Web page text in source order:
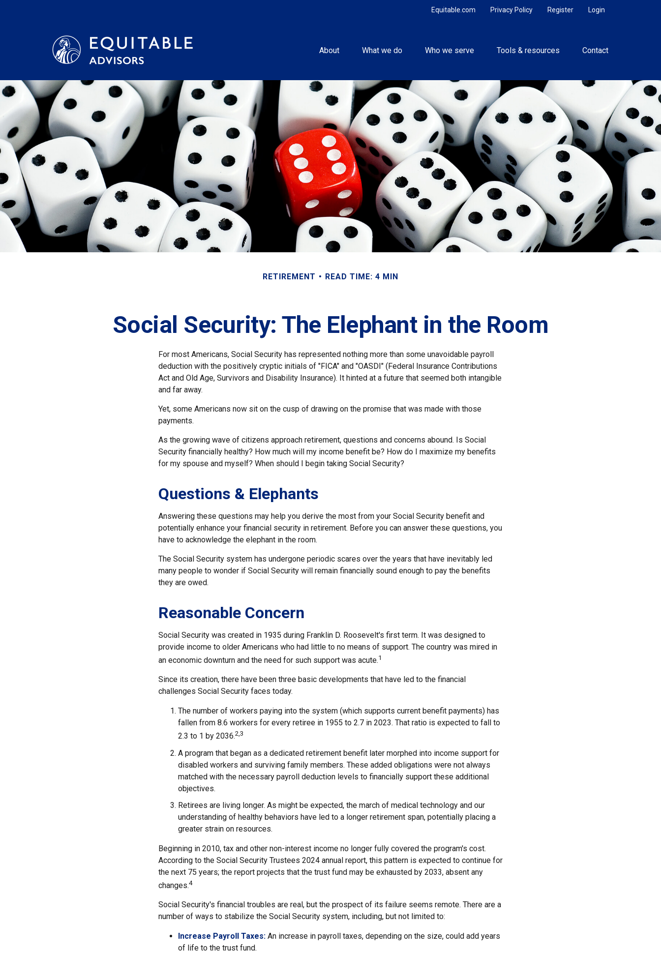
Login
Register
Privacy Policy
Equitable.com
About What we do Who we serve Tools & resources Contact
RETIREMENT READ TIME: 4 MIN
Social Security: The Elephant in the Room
For most Americans, Social Security has represented nothing more than some unavoidable payroll
deduction with the positively cryptic initials of "FICA" and "OASDI" (Federal Insurance Contributions
Act and Old Age, Survivors and Disability Insurance). It hinted at a future that seemed both intangible
and far away.
Yet, some Americans now sit on the cusp of drawing on the promise that was made with those
payments.
As the growing wave of citizens approach retirement, questions and concerns abound. Is Social
Security financially healthy? How much will my income benefit be? How do I maximize my benefits
for my spouse and myself? When should I begin taking Social Security?
Questions & Elephants
Answering these questions may help you derive the most from your Social Security benefit and
potentially enhance your financial security in retirement. Before you can answer these questions, you
have to acknowledge the elephant in the room.
The Social Security system has undergone periodic scares over the years that have inevitably led
many people to wonder if Social Security will remain financially sound enough to pay the benefits
they are owed.
Reasonable Concern
Social Security was created in 1935 during Franklin D. Roosevelt's first term. It was designed to
provide income to older Americans who had little to no means of support. The country was mired in
an economic downturn and the need for such support was acute.1
Since its creation, there have been three basic developments that have led to the financial
challenges Social Security faces today.
The number of workers paying into the system (which supports current benefit payments) has
fallen from 8.6 workers for every retiree in 1955 to 2.7 in 2023. That ratio is expected to fall to
2.3 to 1 by 2036.2,3
A program that began as a dedicated retirement benefit later morphed into income support for
disabled workers and surviving family members. These added obligations were not always
matched with the necessary payroll deduction levels to financially support these additional
objectives.
Retirees are living longer. As might be expected, the march of medical technology and our
understanding of healthy behaviors have led to a longer retirement span, potentially placing a
greater strain on resources.
Beginning in 2010, tax and other non-interest income no longer fully covered the program's cost.
According to the Social Security Trustees 2024 annual report, this pattern is expected to continue for
the next 75 years; the report projects that the trust fund may be exhausted by 2033, absent any
changes.4
Social Security's financial troubles are real, but the prospect of its failure seems remote. There are a
number of ways to stabilize the Social Security system, including, but not limited to:
Increase Payroll Taxes: An increase in payroll taxes, depending on the size, could add years
of life to the trust fund.